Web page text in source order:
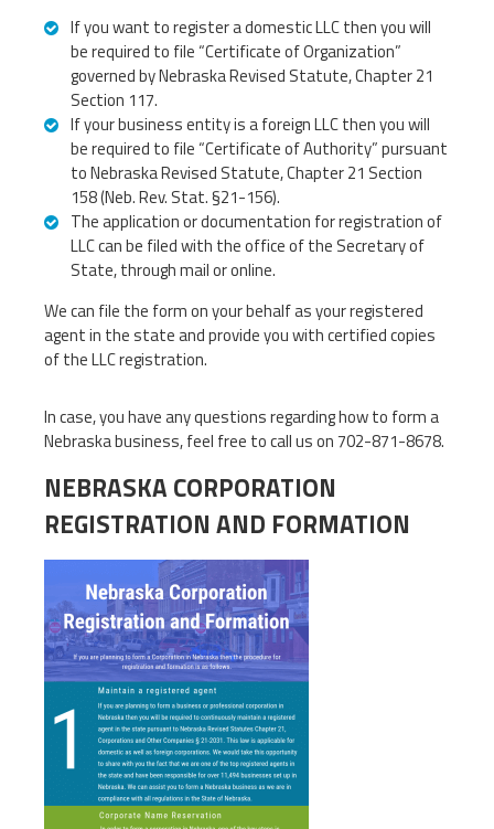
If you want to register a domestic LLC then you will
be required to file “Certificate of Organization”
governed by Nebraska Revised Statute, Chapter 21
Section 117.
If your business entity is a foreign LLC then you will
be required to file “Certificate of Authority” pursuant
to Nebraska Revised Statute, Chapter 21 Section
158 (Neb. Rev. Stat. §21-156).
The application or documentation for registration of
LLC can be filed with the office of the Secretary of
State, through mail or online.
We can file the form on your behalf as your registered
agent in the state and provide you with certified copies
of the LLC registration.
In case, you have any questions regarding how to form a
Nebraska business, feel free to call us on 702-871-8678.
NEBRASKA CORPORATION
REGISTRATION AND FORMATION